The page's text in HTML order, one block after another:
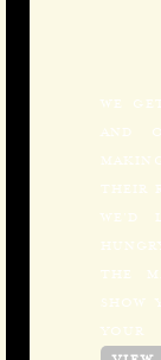
WE
AND
THEIR
WE’D
THE
SHOW